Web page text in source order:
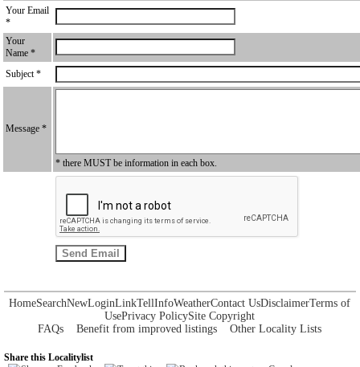
Your Email
*
Your
Name *
Subject *
Message *
* there MUST be information in each box.
HomeSearchNewLoginLinkTellInfoWeatherContact UsDisclaimerTerms of
UsePrivacy PolicySite Copyright
FAQs
Benefit from improved listings Other Locality Lists
Share this Localitylist